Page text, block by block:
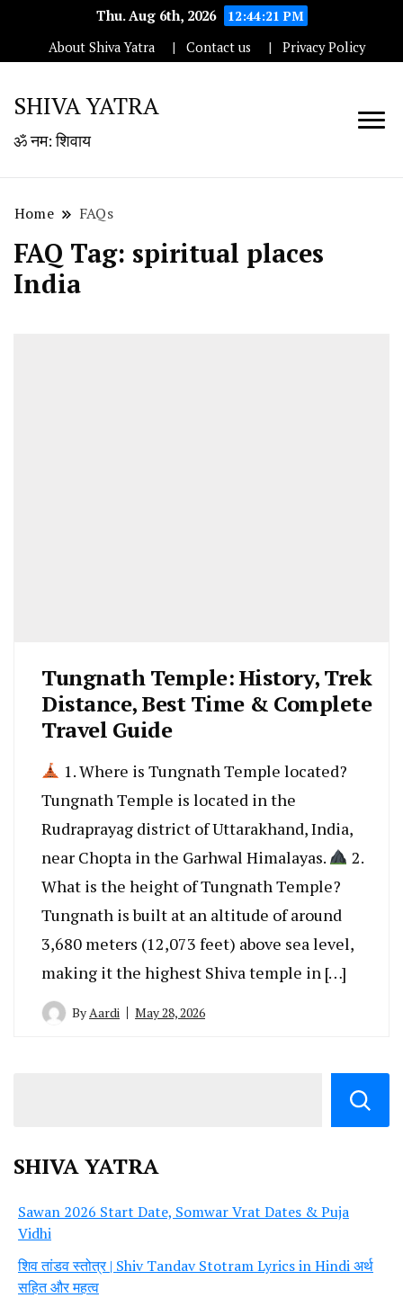
Thu. Aug 6th, 2026
12:44:22 PM
About Shiva Yatra
Contact us Privacy Policy
SHIVA YATRA
ॐ नम: शिवाय
Home FAQs
FAQ Tag: spiritual places
India
Tungnath Temple: History, Trek
Distance, Best Time & Complete
Travel Guide
1. Where is Tungnath Temple located?
Tungnath Temple is located in the
Rudraprayag district of Uttarakhand, India,
near Chopta in the Garhwal Himalayas.
2.
What is the height of Tungnath Temple?
Tungnath is built at an altitude of around
3,680 meters (12,073 feet) above sea level,
making it the highest Shiva temple in […]
By Aardi May 28, 2026
SHIVA YATRA
Sawan 2026 Start Date, Somwar Vrat Dates & Puja
Vidhi
शिव तांडव स्तोत्र | Shiv Tandav Stotram Lyrics in Hindi अर्थ
सहित और महत्व